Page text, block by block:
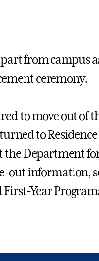
from campus
ceremony.
to move out of
to
the Department
out information,
Year